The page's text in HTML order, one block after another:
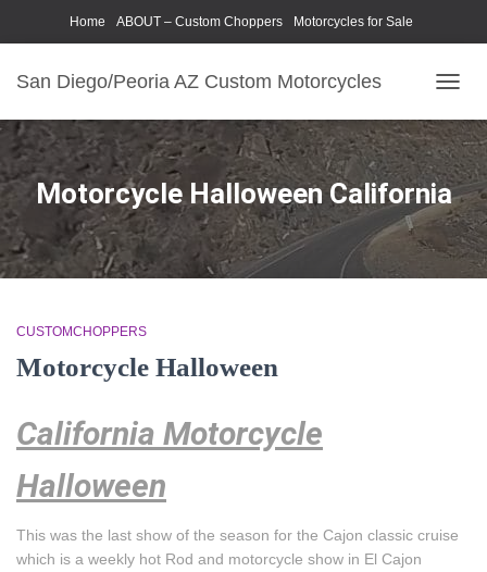
Home ABOUT – Custom Choppers Motorcycles for Sale
San Diego/Peoria AZ Custom Motorcycles
Motorcycle Halloween California
CUSTOMCHOPPERS
Motorcycle Halloween
California Motorcycle
Halloween
This was the last show of the season for the Cajon classic cruise
which is a weekly hot Rod and motorcycle show in El Cajon